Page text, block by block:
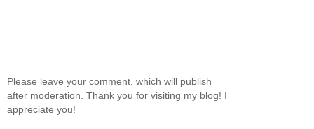
Please leave your comment, which will publish
after moderation. Thank you for visiting my blog! I
appreciate you!